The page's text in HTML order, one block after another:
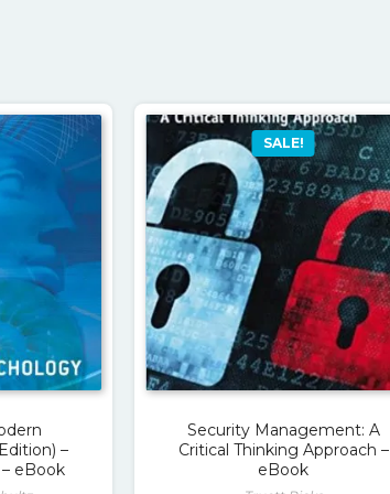
–
eBook
SALE!
Security Management: A
Critical Thinking Approach –
eBook